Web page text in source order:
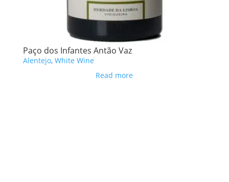
Paço dos Infantes Antão Vaz
Alentejo, White Wine
Read more